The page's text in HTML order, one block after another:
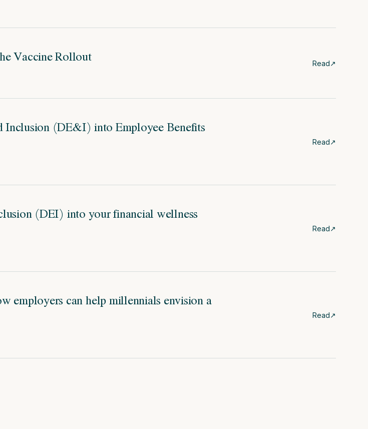
Vaccine Rollout Read↗
(DE&I) into Employee Benefits
Read↗
(DEI) into your financial wellness
Read↗
employers can help millennials envision a
Read↗